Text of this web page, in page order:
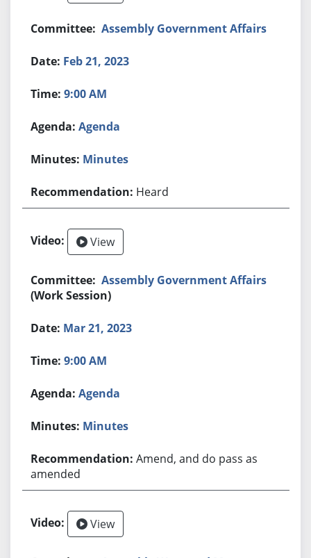
Assembly Government Affairs
Feb 21, 2023
9:00 AM
Agenda
Minutes
Heard
View
Assembly Government Affairs
(Work Session)
Mar 21, 2023
9:00 AM
Agenda
Minutes
Amend, and do pass as
amended
View